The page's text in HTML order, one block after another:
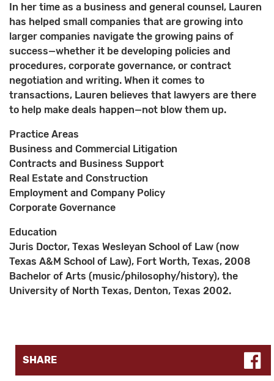
In her time as a business and general counsel, Lauren
has helped small companies that are growing into
larger companies navigate the growing pains of
success—whether it be developing policies and
procedures, corporate governance, or contract
negotiation and writing. When it comes to
transactions, Lauren believes that lawyers are there
to help make deals happen—not blow them up.
Practice Areas
Business and Commercial Litigation
Contracts and Business Support
Real Estate and Construction
Employment and Company Policy
Corporate Governance
Education
Juris Doctor, Texas Wesleyan School of Law (now
Texas A&M School of Law), Fort Worth, Texas, 2008
Bachelor of Arts (music/philosophy/history), the
University of North Texas, Denton, Texas 2002.
SHARE